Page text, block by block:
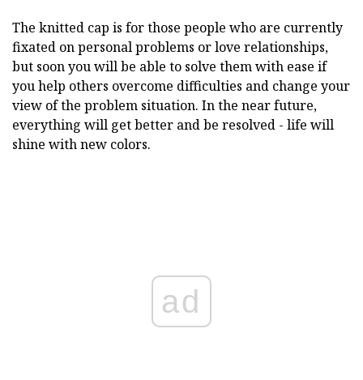
The knitted cap is for those people who are currently
fixated on personal problems or love relationships,
but soon you will be able to solve them with ease if
you help others overcome difficulties and change your
view of the problem situation. In the near future,
everything will get better and be resolved - life will
shine with new colors.
ad